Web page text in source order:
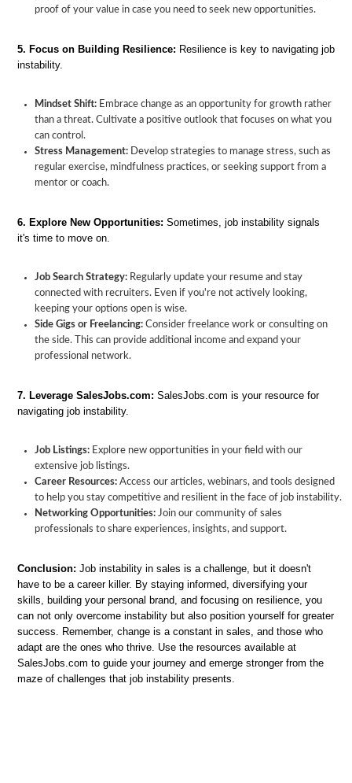
proof of your value in case you need to seek new opportunities.
5. Focus on Building Resilience: Resilience is key to navigating job
instability.
Mindset Shift: Embrace change as an opportunity for growth rather
than a threat. Cultivate a positive outlook that focuses on what you
can control.
Stress Management: Develop strategies to manage stress, such as
regular exercise, mindfulness practices, or seeking support from a
mentor or coach.
6. Explore New Opportunities: Sometimes, job instability signals
it's time to move on.
Job Search Strategy: Regularly update your resume and stay
connected with recruiters. Even if you're not actively looking,
keeping your options open is wise.
Side Gigs or Freelancing: Consider freelance work or consulting on
the side. This can provide additional income and expand your
professional network.
7. Leverage SalesJobs.com: SalesJobs.com is your resource for
navigating job instability.
Job Listings: Explore new opportunities in your field with our
extensive job listings.
Career Resources: Access our articles, webinars, and tools designed
to help you stay competitive and resilient in the face of job instability.
Networking Opportunities: Join our community of sales
professionals to share experiences, insights, and support.
Conclusion: Job instability in sales is a challenge, but it doesn't
have to be a career killer. By staying informed, diversifying your
skills, building your personal brand, and focusing on resilience, you
can not only overcome instability but also position yourself for greater
success. Remember, change is a constant in sales, and those who
adapt are the ones who thrive. Use the resources available at
SalesJobs.com to guide your journey and emerge stronger from the
maze of challenges that job instability presents.